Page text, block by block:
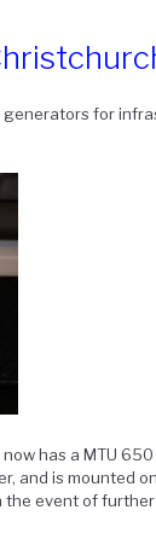
for
has a MTU
and is mounted on
event of